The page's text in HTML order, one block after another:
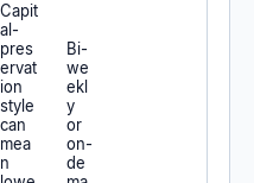
Capit
al-
pres
ervat
ion
style
can
mea
n
Bi-
we
ekl
y
or
on-
de